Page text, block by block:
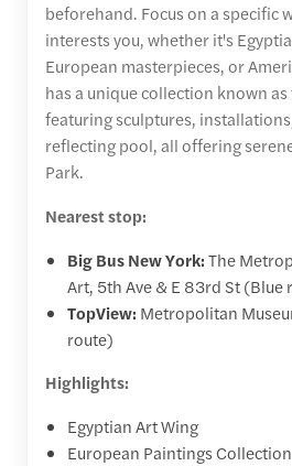
beforehand. Focus on a specific
interests you, whether it's
European masterpieces, or
has a unique collection known as
featuring sculptures,
reflecting pool, all offering
Park.
Nearest stop:
Big Bus New York:The
Art, 5th Ave & E 83rd St (Blue
TopView: Metropolitan
route)
Highlights:
Egyptian Art Wing
European Paintings Collection